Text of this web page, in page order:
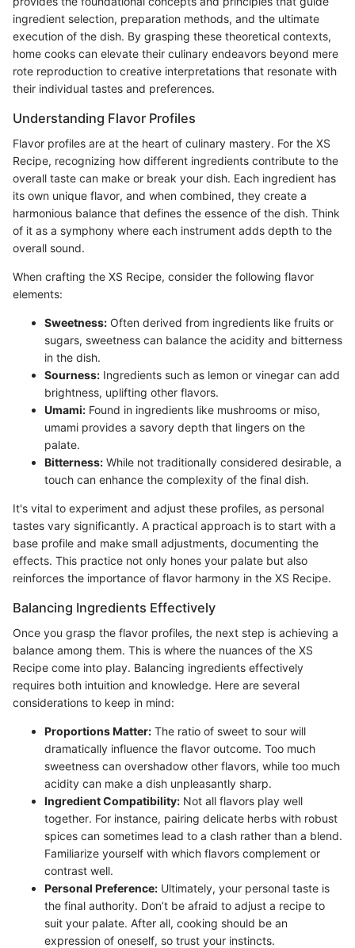
ingredient selection, preparation methods, and the ultimate
execution of the dish. By grasping these theoretical contexts,
home cooks can elevate their culinary endeavors beyond mere
rote reproduction to creative interpretations that resonate with
their individual tastes and preferences.
Understanding Flavor Profiles
Flavor profiles are at the heart of culinary mastery. For the XS
Recipe, recognizing how different ingredients contribute to the
overall taste can make or break your dish. Each ingredient has
its own unique flavor, and when combined, they create a
harmonious balance that defines the essence of the dish. Think
of it as a symphony where each instrument adds depth to the
overall sound.
When crafting the XS Recipe, consider the following flavor
elements:
Sweetness: Often derived from ingredients like fruits or
sugars, sweetness can balance the acidity and bitterness
in the dish.
Sourness: Ingredients such as lemon or vinegar can add
brightness, uplifting other flavors.
Umami: Found in ingredients like mushrooms or miso,
umami provides a savory depth that lingers on the
palate.
Bitterness: While not traditionally considered desirable, a
touch can enhance the complexity of the final dish.
It's vital to experiment and adjust these profiles, as personal
tastes vary significantly. A practical approach is to start with a
base profile and make small adjustments, documenting the
effects. This practice not only hones your palate but also
reinforces the importance of flavor harmony in the XS Recipe.
Balancing Ingredients Effectively
Once you grasp the flavor profiles, the next step is achieving a
balance among them. This is where the nuances of the XS
Recipe come into play. Balancing ingredients effectively
requires both intuition and knowledge. Here are several
considerations to keep in mind:
Proportions Matter: The ratio of sweet to sour will
dramatically influence the flavor outcome. Too much
sweetness can overshadow other flavors, while too much
acidity can make a dish unpleasantly sharp.
Ingredient Compatibility: Not all flavors play well
together. For instance, pairing delicate herbs with robust
spices can sometimes lead to a clash rather than a blend.
Familiarize yourself with which flavors complement or
contrast well.
Personal Preference: Ultimately, your personal taste is
the final authority. Don’t be afraid to adjust a recipe to
suit your palate. After all, cooking should be an
expression of oneself, so trust your instincts.